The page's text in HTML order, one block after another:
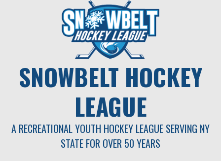
SNOWBELT HOCKEY
LEAGUE
A RECREATIONAL YOUTH HOCKEY LEAGUE SERVING NY
STATE FOR OVER 50 YEARS